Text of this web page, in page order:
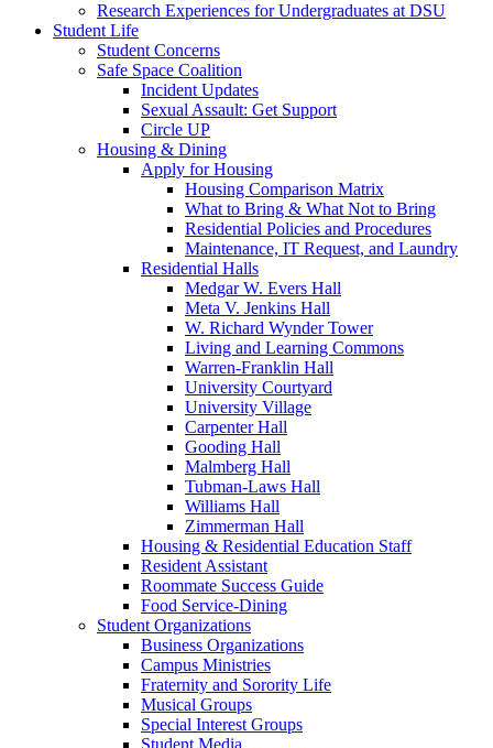
Research Experiences for Undergraduates at DSU
Student Life
Student Concerns
Safe Space Coalition
Incident Updates
Sexual Assault: Get Support
Circle UP
Housing & Dining
Apply for Housing
Housing Comparison Matrix
What to Bring & What Not to Bring
Residential Policies and Procedures
Maintenance, IT Request, and Laundry
Residential Halls
Medgar W. Evers Hall
Meta V. Jenkins Hall
W. Richard Wynder Tower
Living and Learning Commons
Warren-Franklin Hall
University Courtyard
University Village
Carpenter Hall
Gooding Hall
Malmberg Hall
Tubman-Laws Hall
Williams Hall
Zimmerman Hall
Housing & Residential Education Staff
Resident Assistant
Roommate Success Guide
Food Service-Dining
Student Organizations
Business Organizations
Campus Ministries
Fraternity and Sorority Life
Musical Groups
Special Interest Groups
Student Media